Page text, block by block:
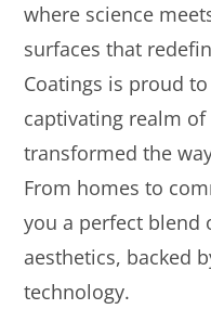
where science
surfaces that
Coatings is proud
captivating realm
transformed the
From homes to
you a perfect blend
aesthetics, backed
technology.